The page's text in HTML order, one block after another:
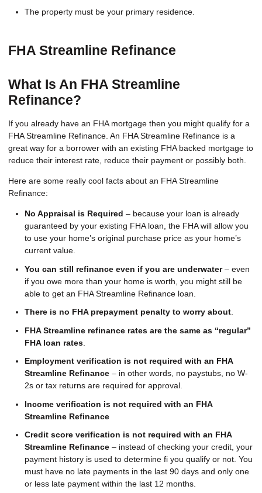
The property must be your primary residence.
FHA Streamline Refinance
What Is An FHA Streamline
Refinance?
If you already have an FHA mortgage then you might qualify for a
FHA Streamline Refinance. An FHA Streamline Refinance is a
great way for a borrower with an existing FHA backed mortgage to
reduce their interest rate, reduce their payment or possibly both.
Here are some really cool facts about an FHA Streamline
Refinance:
No Appraisal is Required – because your loan is already
guaranteed by your existing FHA loan, the FHA will allow you
to use your home’s original purchase price as your home’s
current value.
You can still refinance even if you are underwater– even
if you owe more than your home is worth, you might still be
able to get an FHA Streamline Refinance loan.
There is no FHA prepayment penalty to worry about.
FHA Streamline refinance rates are the same as “regular”
FHA loan rates
Employment verification is not required with an FHA
Streamline Refinance – in other words, no paystubs, no W-
2s or tax returns are required for approval.
Income verification is not required with an FHA
Streamline Refinance
Credit score verification is not required with an FHA
Streamline Refinance – instead of checking your credit, your
payment history is used to determine fi you qualify or not. You
must have no late payments in the last 90 days and only one
or less late payment within the last 12 months.